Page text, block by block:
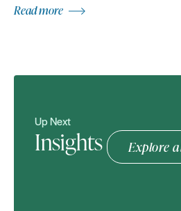
Read more
Up Next
Insights Explore